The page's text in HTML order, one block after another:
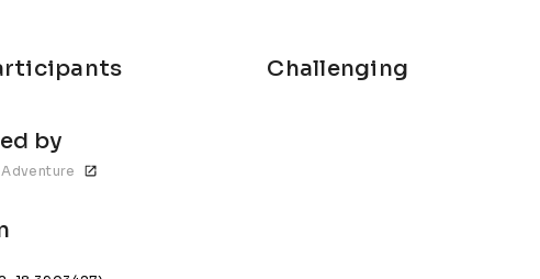
Challenging
by